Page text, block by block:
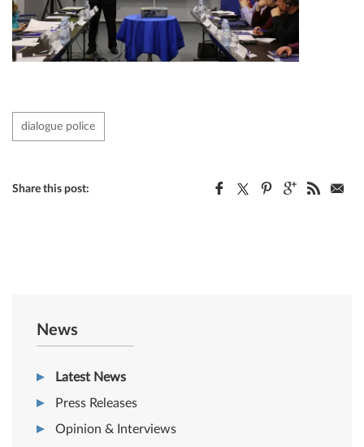
dialogue police
Share this post:
News
Latest News
Press Releases
Opinion & Interviews